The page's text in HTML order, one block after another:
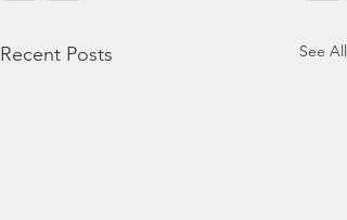
Recent Posts See All